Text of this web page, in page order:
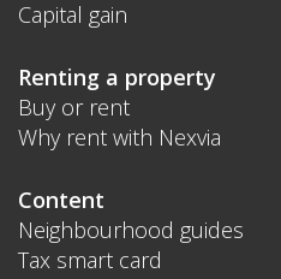
Capital gain
Renting a property
Buy or rent
Why rent with Nexvia
Content
Neighbourhood guides
Tax smart card